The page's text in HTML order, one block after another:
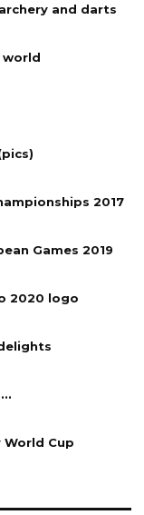
and darts
2017
Games 2019
2020 logo
World Cup